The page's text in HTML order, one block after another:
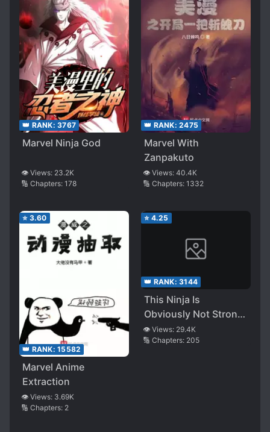
👑 RANK: 3767
Marvel Ninja God
👁️ Views: 23.2K
🔢 Chapters: 178
👑 RANK: 2475
Marvel With
Zanpakuto
👁️ Views: 40.4K
🔢 Chapters: 1332
⭐ 3.60
👑 RANK: 15582
Marvel Anime
Extraction
👁️ Views: 3.69K
🔢 Chapters: 2
⭐ 4.25
👑 RANK: 3144
This Ninja Is
Obviously Not Strong
but Really Hard to Kill
👁️ Views: 29.4K
🔢 Chapters: 205